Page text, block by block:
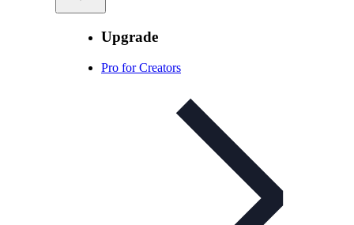
Upgrade
Pro for Creators